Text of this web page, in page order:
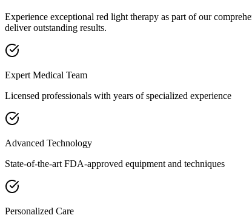
Experience exceptional red light therapy as part of our
deliver outstanding results.
Expert Medical Team
Licensed professionals with years of specialized experience
Advanced Technology
State-of-the-art FDA-approved equipment and techniques
Personalized Care